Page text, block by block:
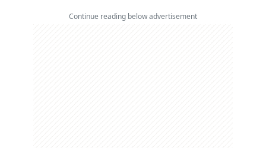
Continue reading below advertisement